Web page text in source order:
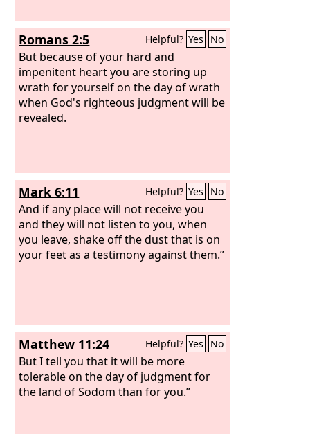
Romans 2:5 Helpful? Yes No
But because of your hard and
impenitent heart you are storing up
wrath for yourself on the day of wrath
when God's righteous judgment will be
revealed.
Mark 6:11 Helpful? Yes No
And if any place will not receive you
and they will not listen to you, when
you leave, shake off the dust that is on
your feet as a testimony against them.”
Matthew 11:24 Helpful? Yes No
But I tell you that it will be more
tolerable on the day of judgment for
the land of Sodom than for you.”